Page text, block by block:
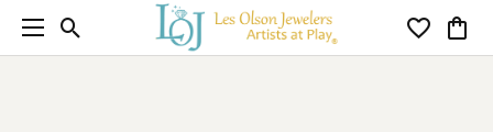
Toggle Search Menu Toggle